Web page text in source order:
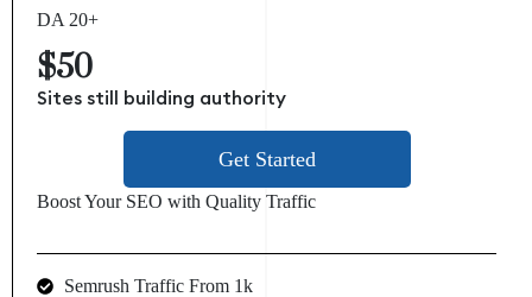
DA 20+
$50
Sites still building authority
Get Started
Boost Your SEO with Quality Traffic
Semrush Traffic From 1k